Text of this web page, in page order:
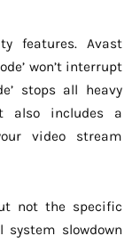
features. Avast
won’t interrupt
stops all heavy
also includes a
video stream
not the specific
slowdown